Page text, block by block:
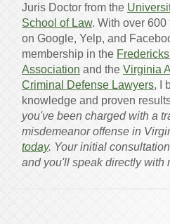
Juris Doctor from the
School of Law. With over
on Google, Yelp, and
membership in the
Association and the Virginia
Criminal Defense Lawyers, I
knowledge and proven
you've been charged with a
misdemeanor offense in
today. Your initial
and you'll speak directly with